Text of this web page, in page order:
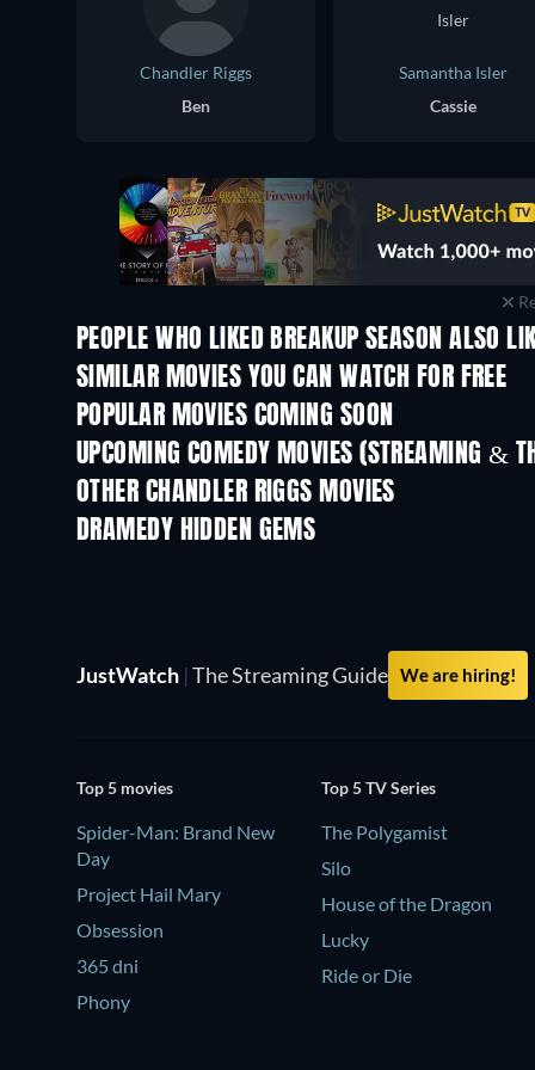
Chandler Riggs
Ben
Samantha Isler
Cassie
PEOPLE WHO LIKED BREAKUP SEASON ALSO
SIMILAR MOVIES YOU CAN WATCH FOR FREE
POPULAR MOVIES COMING SOON
UPCOMING COMEDY MOVIES (STREAMING &
OTHER CHANDLER RIGGS MOVIES
DRAMEDY HIDDEN GEMS
JustWatch | The Streaming Guide We are hiring!
Top 5 movies
Spider-Man: Brand New
Day
Project Hail Mary
Obsession
365 dni
Phony
Top 5 TV Series
The Polygamist
Silo
House of the Dragon
Lucky
Ride or Die